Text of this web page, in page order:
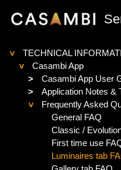
> TECHNICAL
>
Casambi App
>
Casambi App User
>
>
Frequently Asked
General FAQ
Classic /
First time use
Luminaires tab